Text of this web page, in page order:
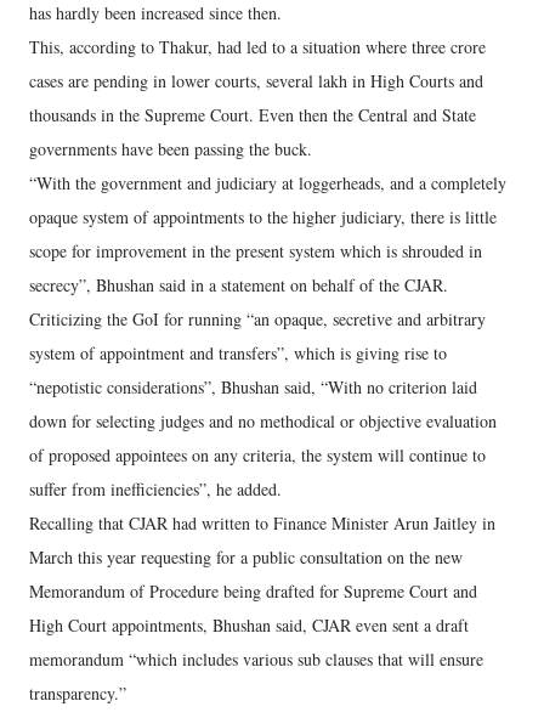
has hardly been increased since then.
This, according to Thakur, had led to a situation where three crore
cases are pending in lower courts, several lakh in High Courts and
thousands in the Supreme Court. Even then the Central and State
governments have been passing the buck.
“With the government and judiciary at loggerheads, and a completely
opaque system of appointments to the higher judiciary, there is little
scope for improvement in the present system which is shrouded in
secrecy”, Bhushan said in a statement on behalf of the CJAR.
Criticizing the GoI for running “an opaque, secretive and arbitrary
system of appointment and transfers”, which is giving rise to
“nepotistic considerations”, Bhushan said, “With no criterion laid
down for selecting judges and no methodical or objective evaluation
of proposed appointees on any criteria, the system will continue to
suffer from inefficiencies”, he added.
Recalling that CJAR had written to Finance Minister Arun Jaitley in
March this year requesting for a public consultation on the new
Memorandum of Procedure being drafted for Supreme Court and
High Court appointments, Bhushan said, CJAR even sent a draft
memorandum “which includes various sub clauses that will ensure
transparency.”